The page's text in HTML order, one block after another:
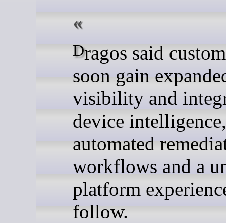
Dragos said customers will
soon gain
visibility and
device
automated
workflows and a
platform
follow.